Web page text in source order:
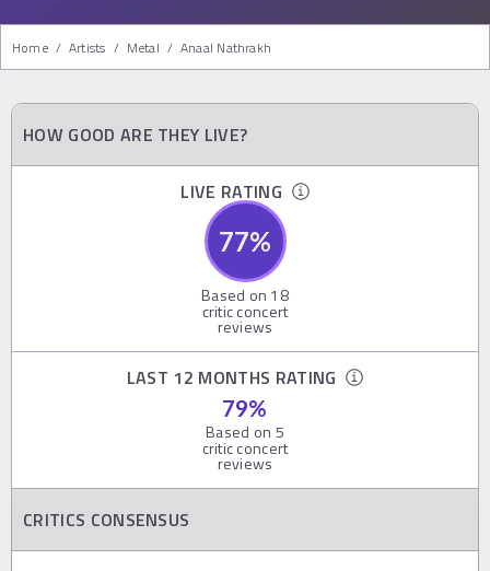
Home / Artists / Metal / Anaal Nathrakh
HOW GOOD ARE THEY LIVE?
LIVE RATING
77%
Based on 18
critic concert
reviews
LAST 12 MONTHS RATING
79%
Based on 5
critic concert
reviews
CRITICS CONSENSUS